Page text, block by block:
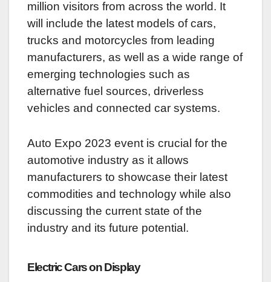
million visitors from across the world. It
will include the latest models of cars,
trucks and motorcycles from leading
manufacturers, as well as a wide range of
emerging technologies such as
alternative fuel sources, driverless
vehicles and connected car systems.
Auto Expo 2023 event is crucial for the
automotive industry as it allows
manufacturers to showcase their latest
commodities and technology while also
discussing the current state of the
industry and its future potential.
Electric Cars on Display